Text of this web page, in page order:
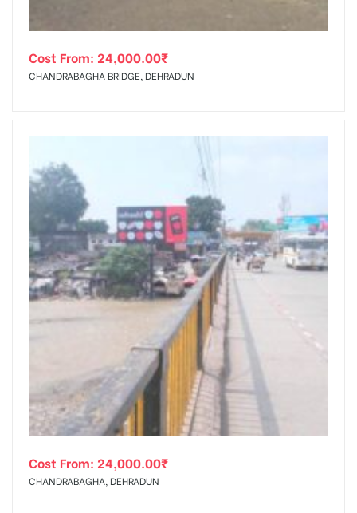
Cost From: 24,000.00₹
CHANDRABAGHA BRIDGE, DEHRADUN
Cost From: 24,000.00₹
CHANDRABAGHA, DEHRADUN